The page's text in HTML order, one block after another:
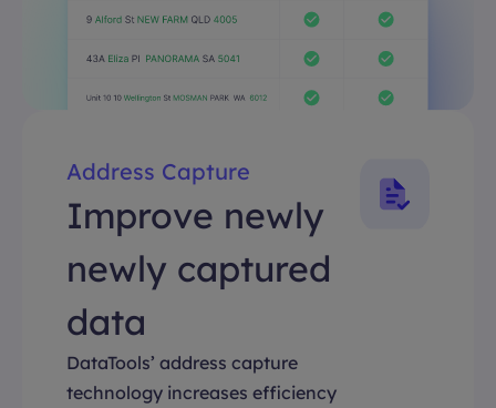
Address Capture
Improve newly
newly captured
data
DataTools’ address capture
technology increases efficiency